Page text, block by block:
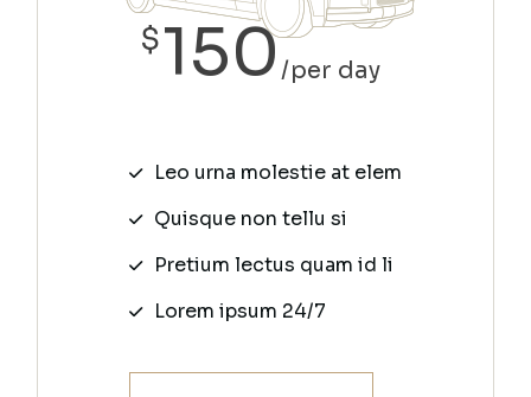
150
$
per day
Leo urna molestie at elem
Quisque non tellu si
Pretium lectus quam id li
Lorem ipsum 24/7